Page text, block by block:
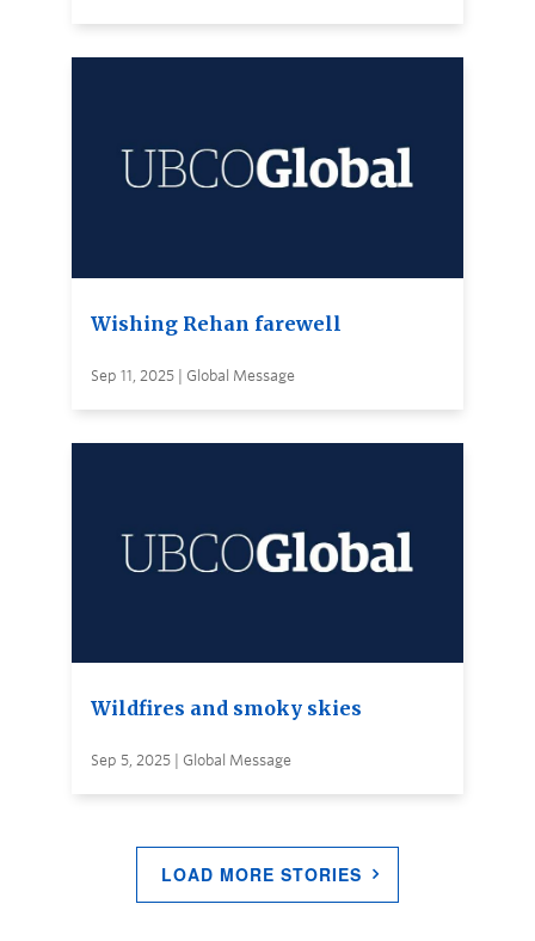
Wishing Rehan farewell
Sep 11, 2025 | Global Message
Wildfires and smoky skies
Sep 5, 2025 | Global Message
LOAD MORE STORIES